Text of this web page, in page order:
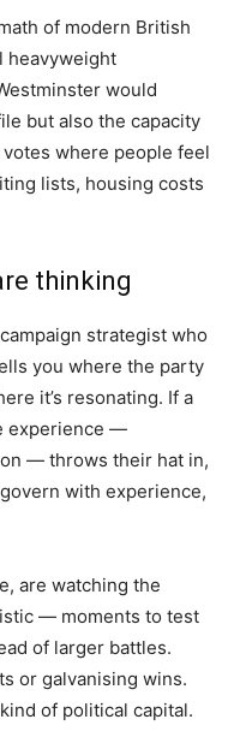
of modern British
heavyweight
would
but also the capacity
where people feel
lists, housing costs
thinking
strategist who
you where the party
it’s resonating. If a
experience —
— throws their hat in,
with experience,
are watching the
— moments to test
of larger battles.
or galvanising wins.
of political capital.